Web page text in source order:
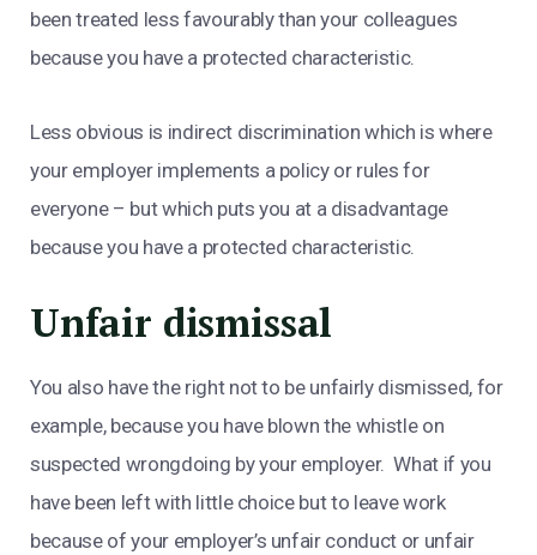
been treated less favourably than your colleagues
because you have a protected characteristic.
Less obvious is indirect discrimination which is where
your employer implements a policy or rules for
everyone – but which puts you at a disadvantage
because you have a protected characteristic.
Unfair dismissal
You also have the right not to be unfairly dismissed, for
example, because you have blown the whistle on
suspected wrongdoing by your employer. What if you
have been left with little choice but to leave work
because of your employer’s unfair conduct or unfair